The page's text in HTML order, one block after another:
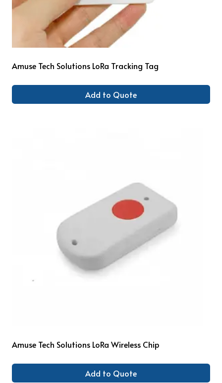
Amuse Tech Solutions LoRa Tracking Tag
Add to Quote
Amuse Tech Solutions LoRa Wireless Chip
Add to Quote